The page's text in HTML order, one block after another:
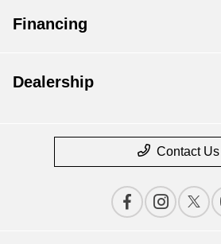
Financing
Dealership
Contact Us